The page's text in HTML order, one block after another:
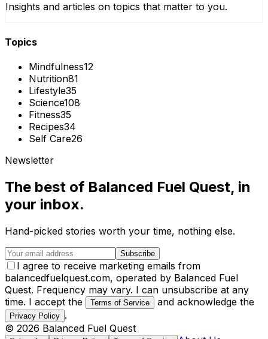
Insights and articles on topics that matter to you.
Topics
Mindfulness12
Nutrition81
Lifestyle35
Science108
Fitness35
Recipes34
Self Care26
Newsletter
The best of Balanced Fuel Quest, in
your inbox.
Hand-picked stories worth your time, nothing else.
Subscribe
I agree to receive marketing emails from
balancedfuelquest.com, operated by Balanced Fuel
Quest. Frequency may vary. I can unsubscribe at any
time. I accept the
Terms of Service and acknowledge the
Privacy Policy .
© 2026 Balanced Fuel Quest